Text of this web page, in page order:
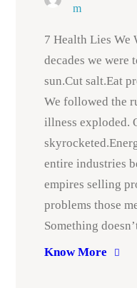
m
7 Health Lies We
decades we were
sun.Cut salt.Eat
We followed the
illness exploded.
entire industries
empires selling
problems those
Something
Know More